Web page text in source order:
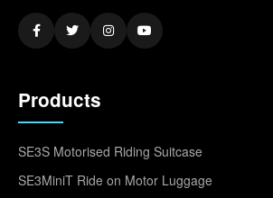
Products
SE3S Motorised Riding Suitcase
SE3MiniT Ride on Motor Luggage